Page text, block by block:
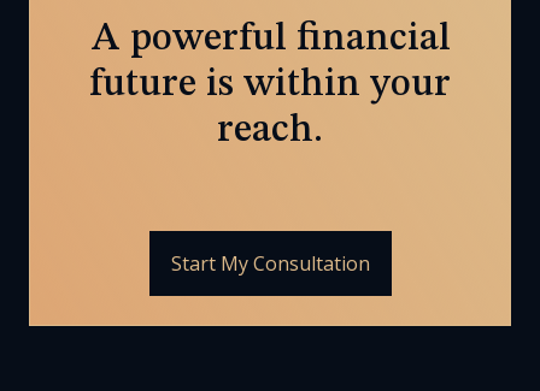
A powerful financial
future is within your
reach.
Start My Consultation